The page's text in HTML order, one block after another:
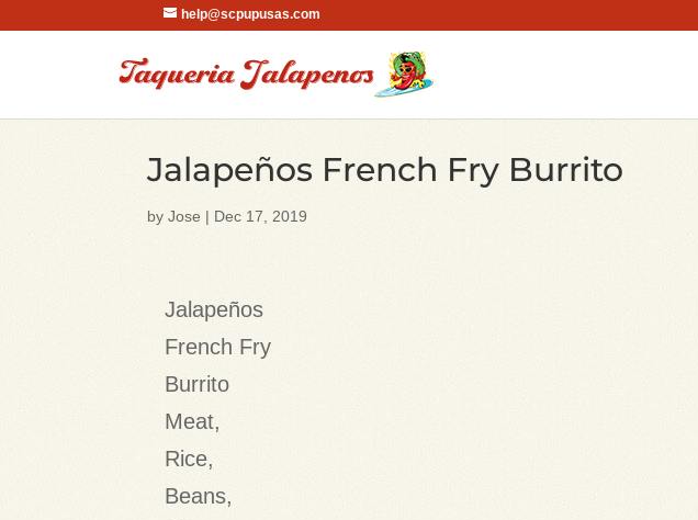
help@scpupusas.com
Jalapeños French Fry Burrito
byJose | Dec 17, 2019
Jalapeños
French Fry
Burrito
Meat,
Rice,
Beans,